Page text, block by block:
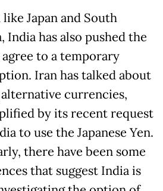
Japan and South
India has also pushed the
to a temporary
Iran has talked about
currencies,
by its recent request
to use the Japanese Yen.
there have been some
that suggest India is